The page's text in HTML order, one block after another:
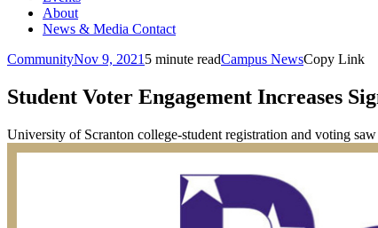
About
News & Media Contact
CommunityNov 9, 2021 5 minute readCampus NewsCopy Link
Student Voter Engagement Increases
University of Scranton college-student registration and voting